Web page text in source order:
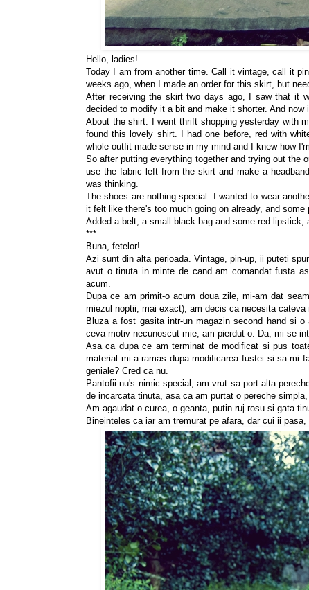
Hello, ladies!
Today I am from another time. Call it vintage, call it
weeks ago, when I made an order for this skirt, but
After receiving the skirt two days ago, I saw that it
decided to modify it a bit and make it shorter. And now
About the shirt: I went thrift shopping yesterday with
found this lovely shirt. I had one before, red with
whole outfit made sense in my mind and I knew how
So after putting everything together and trying out the
use the fabric left from the skirt and make a
was thinking.
The shoes are nothing special. I wanted to wear
it felt like there's too much going on already, and
Added a belt, a small black bag and some red
***
Buna, fetelor!
Azi sunt din alta perioada. Vintage, pin-up, ii puteti
avut o tinuta in minte de cand am comandat fusta
acum.
Dupa ce am primit-o acum doua zile, mi-am dat
miezul noptii, mai exact), am decis ca necesita
Bluza a fost gasita intr-un magazin second hand si
ceva motiv necunoscut mie, am pierdut-o. Da, mi se
Asa ca dupa ce am terminat de modificat si pus
material mi-a ramas dupa modificarea fustei si sa-mi
geniale? Cred ca nu.
Pantofii nu's nimic special, am vrut sa port alta
de incarcata tinuta, asa ca am purtat o pereche
Am agaudat o curea, o geanta, putin ruj rosu si gata
Bineinteles ca iar am tremurat pe afara, dar cui ii